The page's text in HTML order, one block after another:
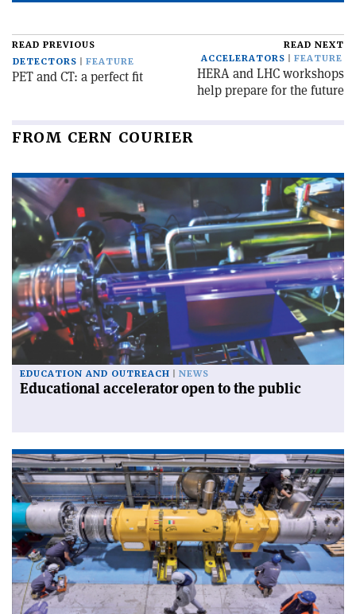
READ PREVIOUS
DETECTORS
FEATURE
PET and CT: a perfect fit
READ NEXT
ACCELERATORS
FEATURE
HERA and LHC workshops
help prepare for the future
FROM CERN COURIER
EDUCATION AND OUTREACH NEWS
Educational accelerator open to the public